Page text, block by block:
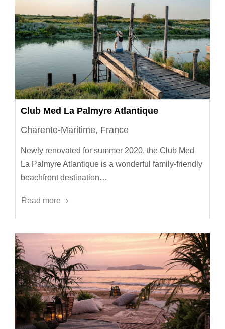
Club Med La Palmyre Atlantique
Charente-Maritime, France
Newly renovated for summer 2020, the Club Med
La Palmyre Atlantique is a wonderful family-friendly
beachfront destination…
Read more